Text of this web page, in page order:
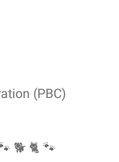
(PBC)
🐕 🐈 🐾